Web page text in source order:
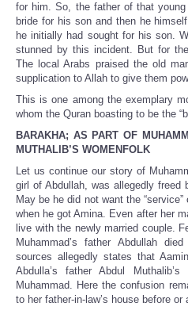
for him. So, the father of that young
bride for his son and then he
he initially had sought for his son.
stunned by this incident. But for
The local Arabs praised the old
supplication to Allah to give them
This is one among the exemplary
whom the Quran boasting to be the
BARAKHA; AS PART OF
MUTHALIB’S WOMENFOLK
Let us continue our story of
girl of Abdullah, was allegedly freed
May be he did not want the
when he got Amina. Even after her
live with the newly married couple.
Muhammad’s father Abdullah
sources allegedly states that
Abdulla’s father Abdul
Muhammad. Here the confusion
to her father-in-law’s house before